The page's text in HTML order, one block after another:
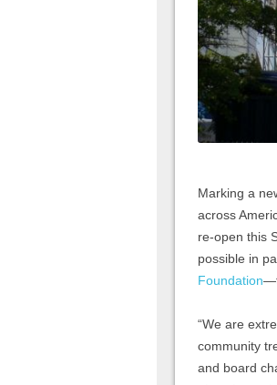
Marking a
across
re-open this
possible in
Foundation
“We are
community
and board